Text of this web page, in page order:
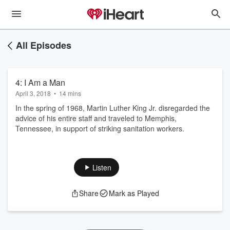
All Episodes
4: I Am a Man
April 3, 2018 • 14 mins
In the spring of 1968, Martin Luther King Jr. disregarded the
advice of his entire staff and traveled to Memphis,
Tennessee, in support of striking sanitation workers.
Listen
Share Mark as Played